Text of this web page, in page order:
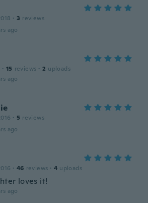
· 3 reviews
ago
· 15 reviews · 2 uploads
ago
· 5 reviews
ago
· 46 reviews · 4 uploads
loves it!
ago